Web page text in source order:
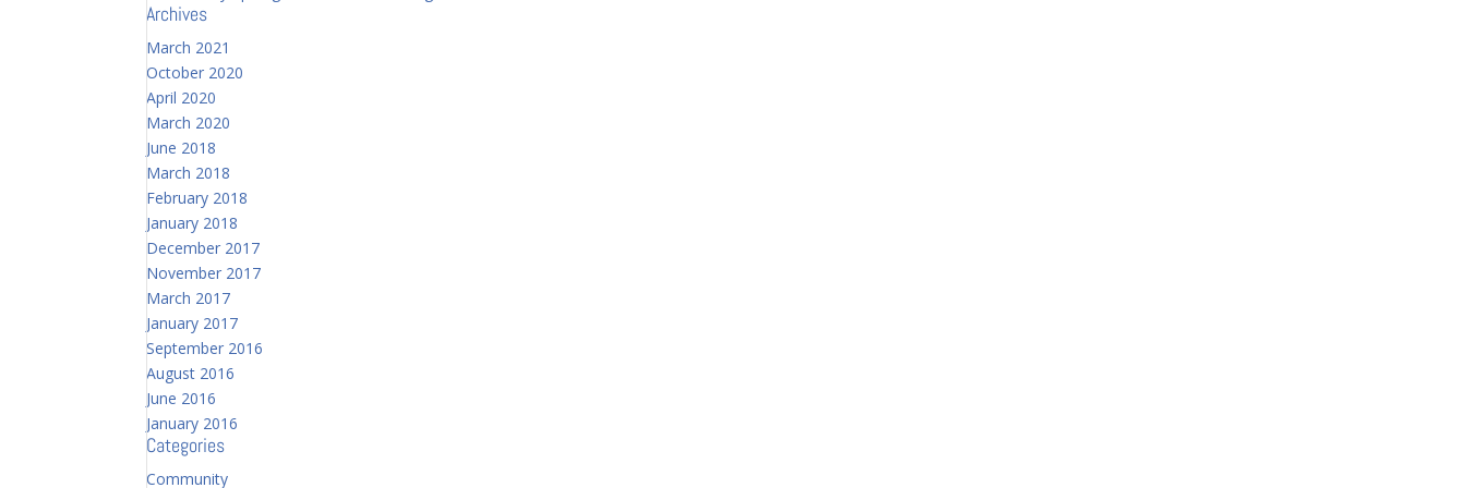
Archives
March 2021
October 2020
April 2020
March 2020
June 2018
March 2018
February 2018
January 2018
December 2017
November 2017
March 2017
January 2017
September 2016
August 2016
June 2016
January 2016
Categories
Community